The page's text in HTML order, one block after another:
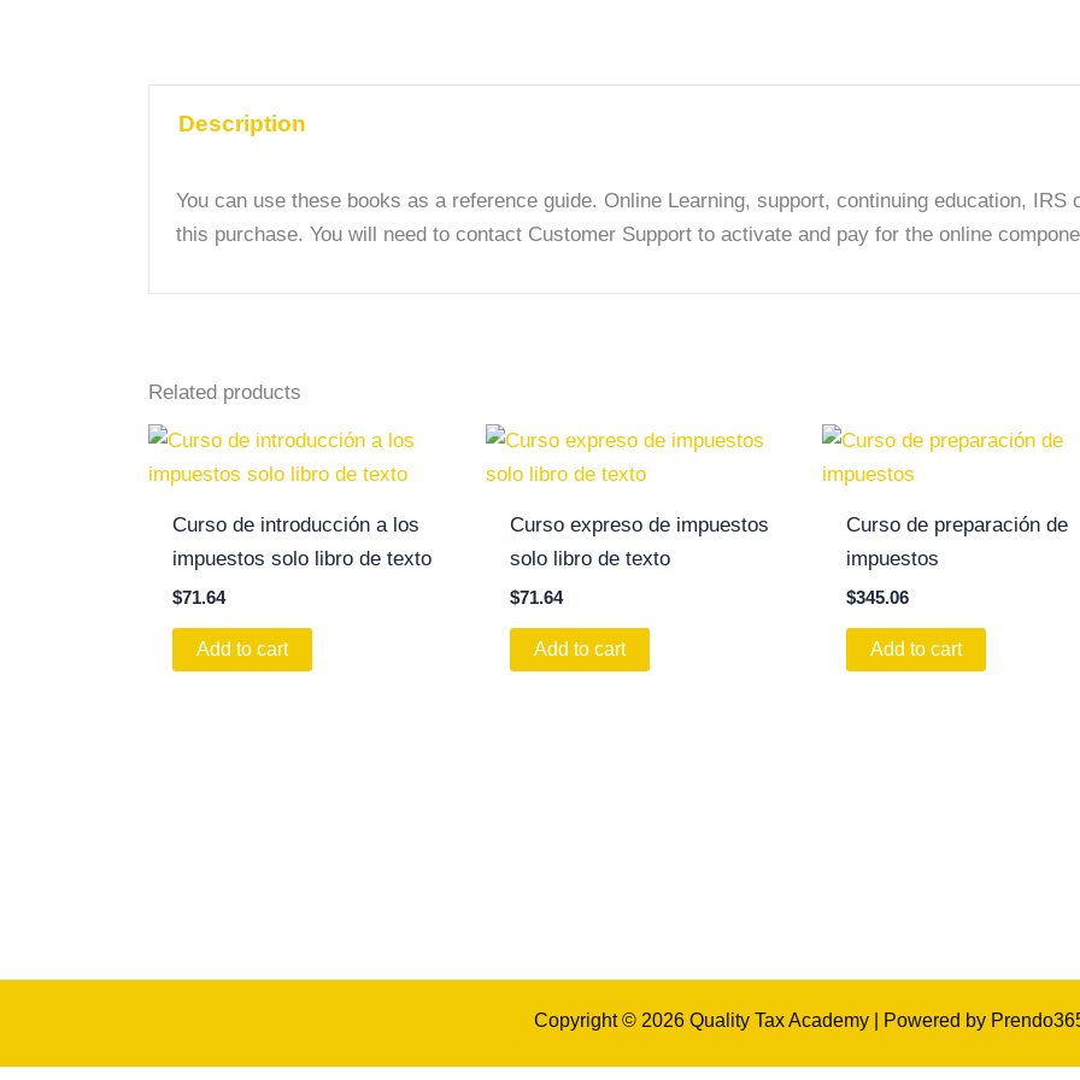
Description
You can use these books as a reference guide. Online Learning, support, continuing education,
this purchase. You will need to contact Customer Support to activate and pay for the online
Related products
Curso de introducción a los
impuestos solo libro de texto
$71.64
Add to cart
Curso expreso de impuestos
solo libro de texto
$71.64
Add to cart
Curso de preparación de
impuestos
$345.06
Add to cart
Copyright © 2026 Quality Tax Academy | Powered by